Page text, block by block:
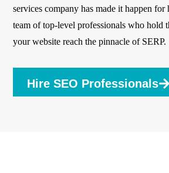
services company has made it happen
team of top-level professionals who hold
your website reach the pinnacle of SERP.
Hire SEO Professionals